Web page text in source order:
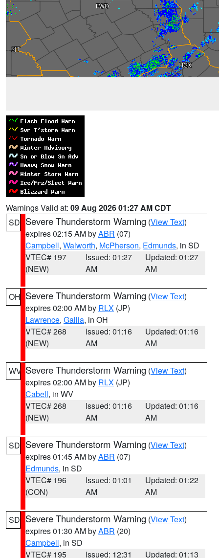
Warnings Valid at: 09 Aug 2026 01:27 AM CDT
SD Severe Thunderstorm Warning (View Text)
expires 02:15 AM byABR (07)
Campbell, Walworth, McPherson, Edmunds, in SD
VTEC# 197
(NEW)
Issued: 01:27
AM
Updated: 01:27
AM
OH Severe Thunderstorm Warning (View Text)
expires 02:00 AM by RLX (JP)
Lawrence, Gallia, in OH
VTEC# 268
(NEW)
Issued: 01:16
AM
Updated: 01:16
AM
WV Severe Thunderstorm Warning (View Text)
expires 02:00 AM by RLX (JP)
Cabell, in WV
VTEC# 268
(NEW)
Issued: 01:16
AM
Updated: 01:16
AM
SD Severe Thunderstorm Warning (View Text)
expires 01:45 AM byABR (07)
Edmunds, in SD
VTEC# 196
(CON)
Issued: 01:01
AM
Updated: 01:22
AM
SD Severe Thunderstorm Warning (View Text)
expires 01:30 AM byABR (20)
Campbell, in SD
VTEC# 195
Issued: 12:31
Updated: 01:13